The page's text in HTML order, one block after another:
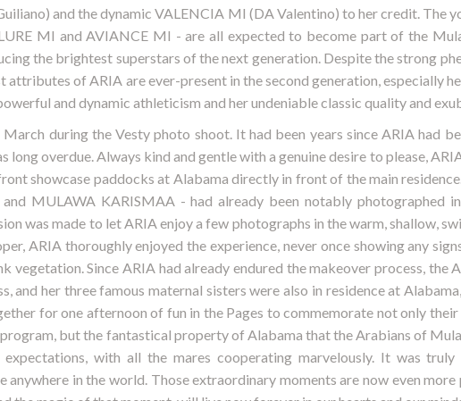
and the dynamic VALENCIA MI (DA Valentino) to her credit. The
MI and AVIANCE MI - are all expected to become part of the
the brightest superstars of the next generation. Despite the strong
attributes of ARIA are ever-present in the second generation, especially
and dynamic athleticism and her undeniable classic quality and
during the Vesty photo shoot. It had been years since ARIA had
overdue. Always kind and gentle with a genuine desire to please,
showcase paddocks at Alabama directly in front of the main
MULAWA KARISMAA - had already been notably photographed
was made to let ARIA enjoy a few photographs in the warm, shallow,
ARIA thoroughly enjoyed the experience, never once showing any
vegetation. Since ARIA had already endured the makeover process, the
and her three famous maternal sisters were also in residence at
for one afternoon of fun in the Pages to commemorate not only their
but the fantastical property of Alabama that the Arabians of
with all the mares cooperating marvelously. It was
in the world. Those extraordinary moments are now even